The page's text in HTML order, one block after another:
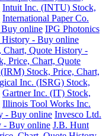
Intuit Inc. (INTU) Stock,
International Paper Co.
online IPG Photonics
History - Buy online
Quote History -
Price, Chart, Quote
Stock, Price, Chart,
Inc. (ISRG) Stock,
Gartner Inc. (IT) Stock,
Illinois Tool Works Inc.
- Buy online Invesco Ltd.
- Buy online J.B. Hunt